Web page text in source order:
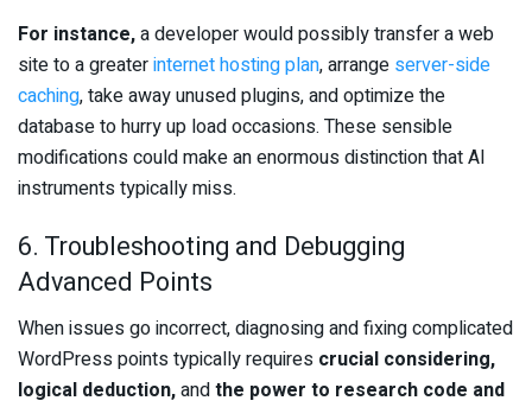
For instance,a developer would possibly transfer a web
site to a greaterinternet hosting plan, arrange server-side
caching, take away unused plugins, and optimize the
database to hurry up load occasions. These sensible
modifications could make an enormous distinction that AI
instruments typically miss.
6. Troubleshooting and Debugging
Advanced Points
When issues go incorrect, diagnosing and fixing complicated
WordPress points typically requires crucial considering,
logical deduction,andthe power to research code and